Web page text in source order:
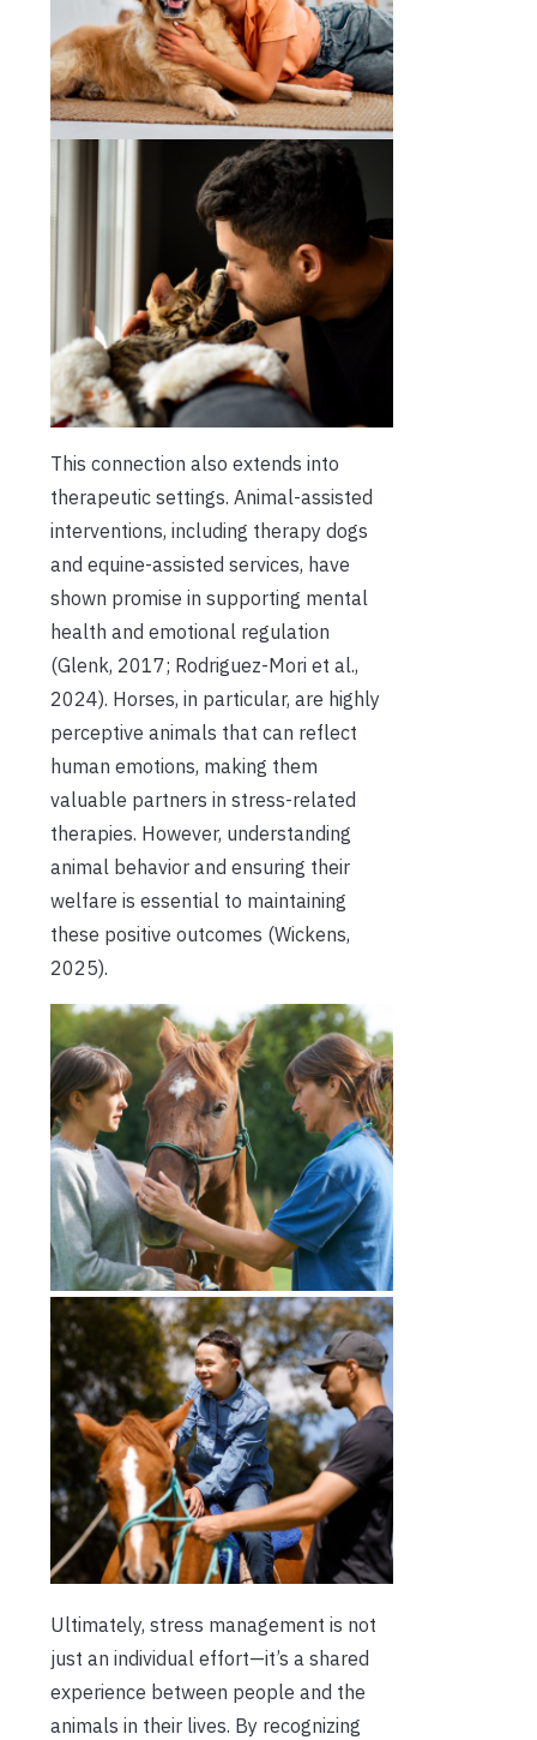
This connection also extends into
therapeutic settings. Animal-assisted
interventions, including therapy dogs
and equine-assisted services, have
shown promise in supporting mental
health and emotional regulation
(Glenk, 2017; Rodriguez-Mori et al.,
2024). Horses, in particular, are highly
perceptive animals that can reflect
human emotions, making them
valuable partners in stress-related
therapies. However, understanding
animal behavior and ensuring their
welfare is essential to maintaining
these positive outcomes (Wickens,
2025).
Ultimately, stress management is not
just an individual effort—it’s a shared
experience between people and the
animals in their lives. By recognizing